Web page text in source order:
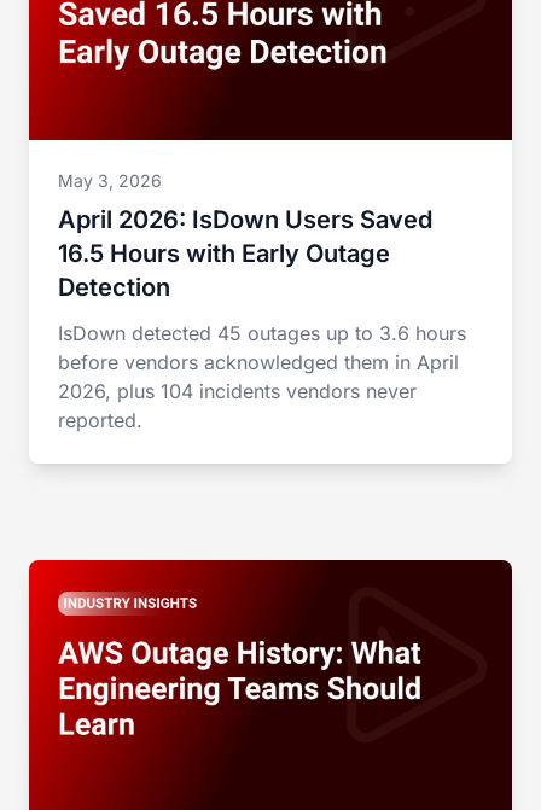
May 3, 2026
April 2026: IsDown Users Saved
16.5 Hours with Early Outage
Detection
IsDown detected 45 outages up to 3.6 hours
before vendors acknowledged them in April
2026, plus 104 incidents vendors never
reported.